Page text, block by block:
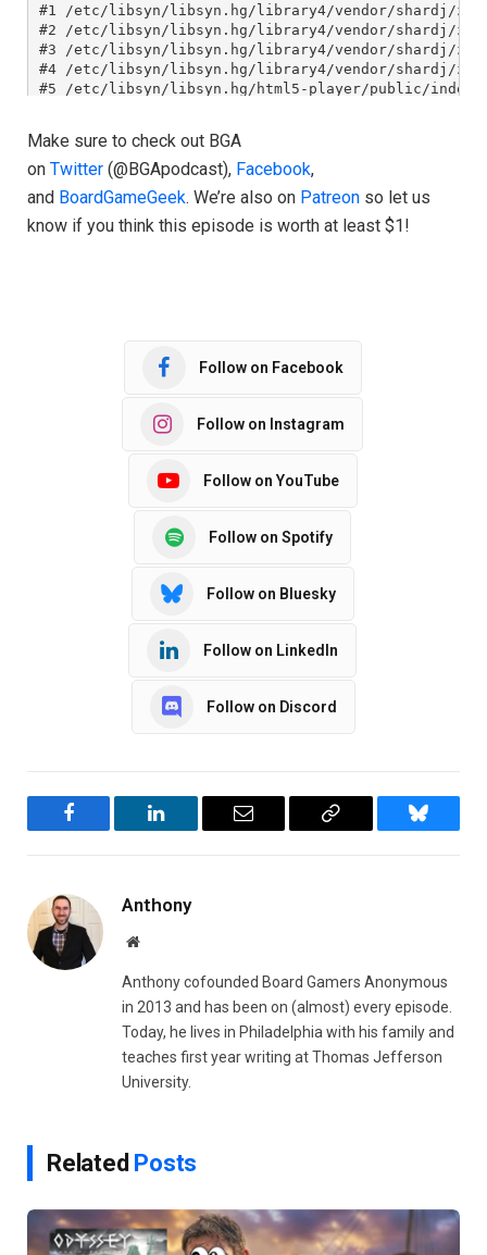
Make sure to check out BGA
on Twitter (@BGApodcast), Facebook,
and BoardGameGeek. We’re also on Patreon so let us
know if you think this episode is worth at least $1!
Follow on Facebook
Follow on Instagram
Follow on YouTube
Follow on Spotify
Follow on Bluesky
Follow on LinkedIn
Follow on Discord
Facebook LinkedIn Email
Copy
Bluesky
Anthony
Website
Anthony cofounded Board Gamers Anonymous
in 2013 and has been on (almost) every episode.
Today, he lives in Philadelphia with his family and
teaches first year writing at Thomas Jefferson
University.
Related Posts